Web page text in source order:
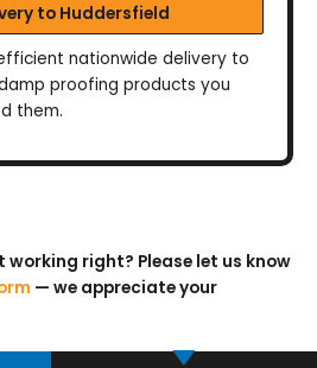
to Huddersfield
nationwide delivery to
proofing products you
them.
right? Please let us know
— we appreciate your